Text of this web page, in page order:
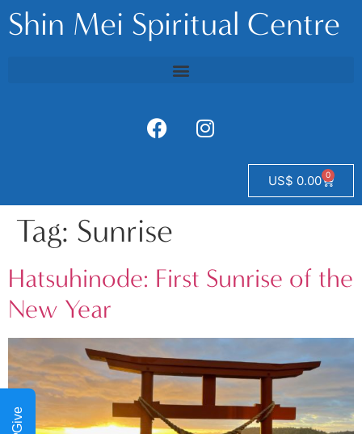
Shin Mei Spiritual Centre
US$ 0.00 0
Tag: Sunrise
Hatsuhinode: First Sunrise of the
New Year
Give